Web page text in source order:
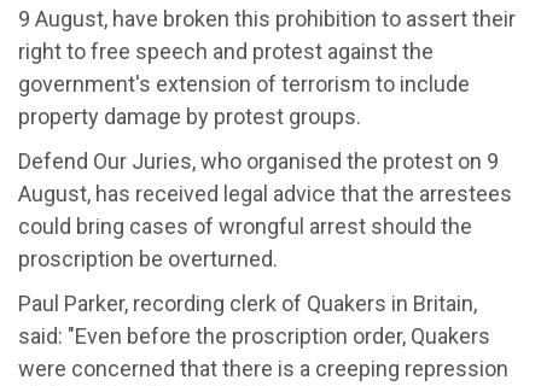
9 August, have broken this prohibition to assert their
right to free speech and protest against the
government's extension of terrorism to include
property damage by protest groups.
Defend Our Juries, who organised the protest on 9
August, has received legal advice that the arrestees
could bring cases of wrongful arrest should the
proscription be overturned.
Paul Parker, recording clerk of Quakers in Britain,
said: "Even before the proscription order, Quakers
were concerned that there is a creeping repression